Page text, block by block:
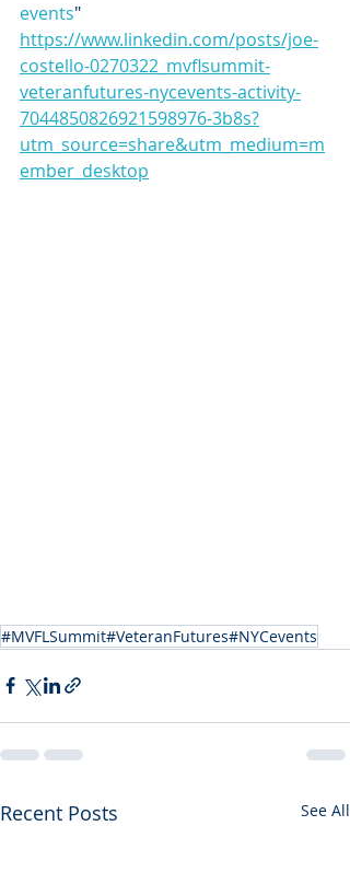
events"
https://www.linkedin.com/posts/joe-
costello-0270322_mvflsummit-
veteranfutures-nycevents-activity-
7044850826921598976-3b8s?
utm_source=share&utm_medium=m
ember_desktop
#MVFLSummit#VeteranFutures#NYCevents
Recent Posts See All